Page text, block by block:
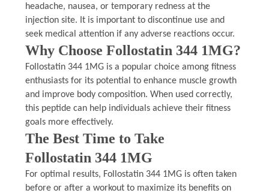
headache, nausea, or temporary redness at the
injection site. It is important to discontinue use and
seek medical attention if any adverse reactions occur.
Why Choose Follostatin 344 1MG?
Follostatin 344 1MG is a popular choice among fitness
enthusiasts for its potential to enhance muscle growth
and improve body composition. When used correctly,
this peptide can help individuals achieve their fitness
goals more effectively.
The Best Time to Take
Follostatin 344 1MG
For optimal results, Follostatin 344 1MG is often taken
before or after a workout to maximize its benefits on